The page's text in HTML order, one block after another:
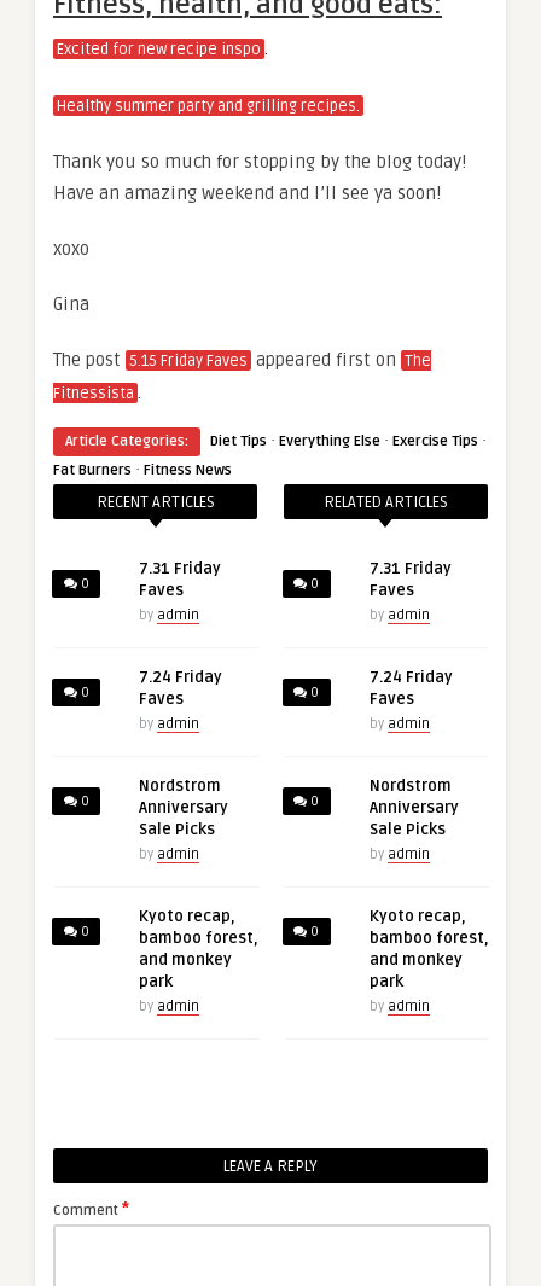
Excited for new recipe inspo .
Healthy summer party and grilling recipes.
Thank you so much for stopping by the blog today!
Have an amazing weekend and I’ll see ya soon!
xoxo
Gina
The post 5.15 Friday Faves appeared first on The
Fitnessista .
Article Categories: Diet Tips · Everything Else · Exercise Tips ·
Fat Burners · Fitness News
RECENT ARTICLES
0
7.31 Friday
Faves
by admin
0
7.24 Friday
Faves
by admin
0
Nordstrom
Anniversary
Sale Picks
by admin
0
Kyoto recap,
bamboo forest,
and monkey
park
by admin
RELATED ARTICLES
0
7.31 Friday
Faves
by admin
0
7.24 Friday
Faves
by admin
0
Nordstrom
Anniversary
Sale Picks
by admin
0
Kyoto recap,
bamboo forest,
and monkey
park
by admin
LEAVE A REPLY
Comment *